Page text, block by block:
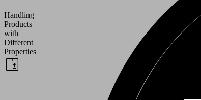
Handling
Products
with
Different
Properties